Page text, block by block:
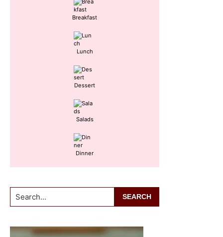
Breakfast
Lunch
Dessert
Salads
Dinner
Search...